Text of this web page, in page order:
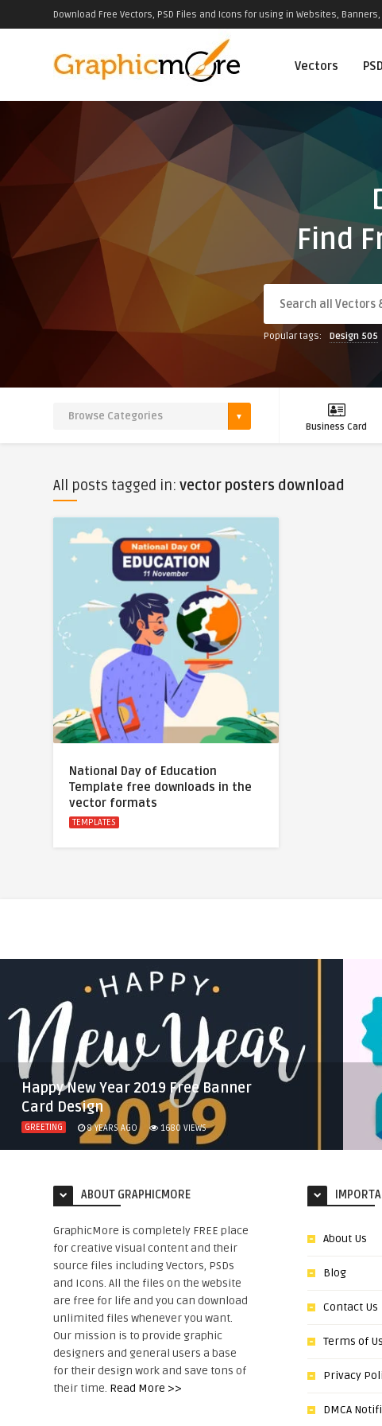
Download Free Vectors, PSD Files and Icons for using in Websites,
Vectors
Find
Popular tags: Design 505
Business Card
All posts tagged in: vector posters download
National Day of Education
Template free downloads in the
vector formats
TEMPLATES
Happy New Year 2019 Free Banner
Card Design
GREETING 8 YEARS AGO 1680 VIEWS
ABOUT GRAPHICMORE
GraphicMore is completely FREE place
for creative visual content and their
source files including Vectors, PSDs
and Icons. All the files on the website
are free for life and you can download
unlimited files whenever you want.
Our mission is to provide graphic
designers and general users a base
for their design work and save tons of
their time. Read More >>
About Us
Blog
Contact Us
Terms of
Privacy
DMCA